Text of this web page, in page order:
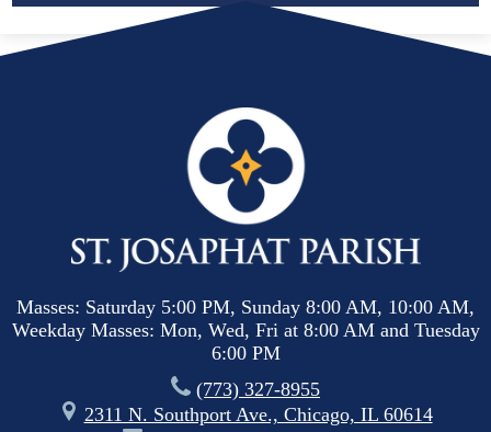
Masses: Saturday 5:00 PM, Sunday 8:00 AM, 10:00 AM,
Weekday Masses: Mon, Wed, Fri at 8:00 AM and Tuesday
6:00 PM
(773) 327-8955
2311 N. Southport Ave., Chicago, IL 60614